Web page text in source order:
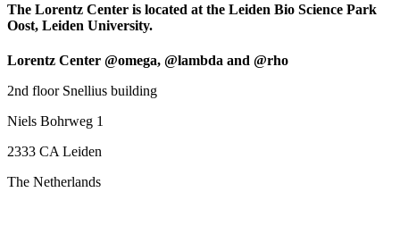
The Lorentz Center is located at the Leiden Bio Science Park
Oost, Leiden University.
Lorentz Center @omega, @lambda and @rho
2nd floor Snellius building
Niels Bohrweg 1
2333 CA Leiden
The Netherlands